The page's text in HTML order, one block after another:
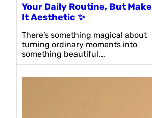
Your Daily Routine, But Make
It Aesthetic ✨
There’s something magical about
turning ordinary moments into
something beautiful.…